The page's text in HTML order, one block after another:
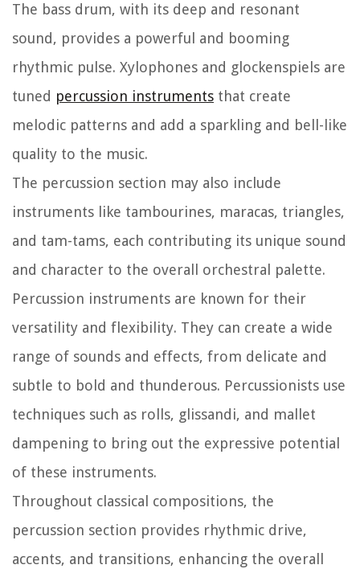
The bass drum, with its deep and resonant
sound, provides a powerful and booming
rhythmic pulse. Xylophones and glockenspiels are
tuned percussion instruments that create
melodic patterns and add a sparkling and bell-like
quality to the music.
The percussion section may also include
instruments like tambourines, maracas, triangles,
and tam-tams, each contributing its unique sound
and character to the overall orchestral palette.
Percussion instruments are known for their
versatility and flexibility. They can create a wide
range of sounds and effects, from delicate and
subtle to bold and thunderous. Percussionists use
techniques such as rolls, glissandi, and mallet
dampening to bring out the expressive potential
of these instruments.
Throughout classical compositions, the
percussion section provides rhythmic drive,
accents, and transitions, enhancing the overall